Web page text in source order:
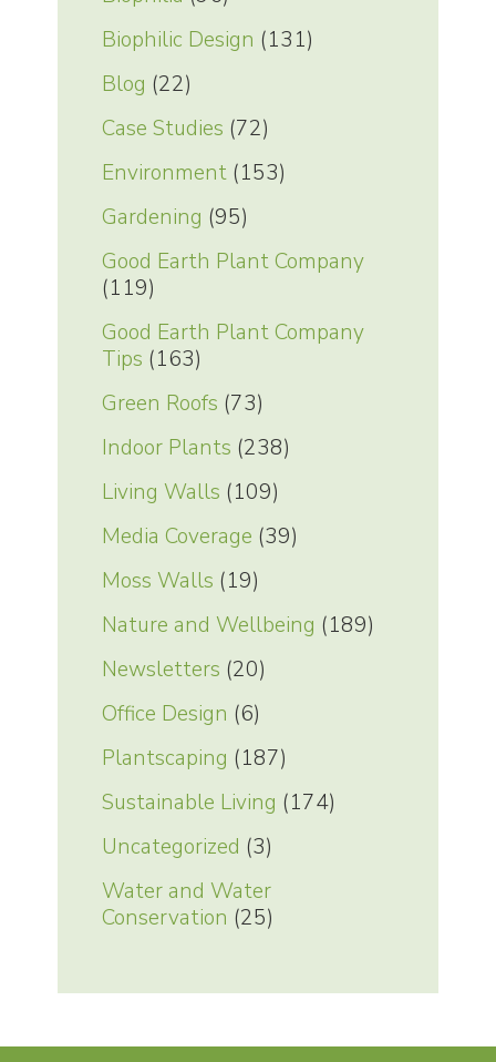
Biophilic Design (131)
Blog (22)
Case Studies (72)
Environment(153)
Gardening (95)
Good Earth Plant Company
(119)
Good Earth Plant Company
Tips (163)
Green Roofs (73)
Indoor Plants (238)
Living Walls (109)
Media Coverage (39)
Moss Walls (19)
Nature and Wellbeing (189)
Newsletters (20)
Office Design (6)
Plantscaping (187)
Sustainable Living (174)
Uncategorized (3)
Water and Water
Conservation (25)